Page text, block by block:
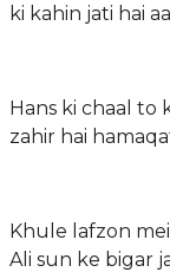
ki kahin jati hai
Hans ki chaal to
zahir hai
Khule lafzon
Ali sun ke bigar